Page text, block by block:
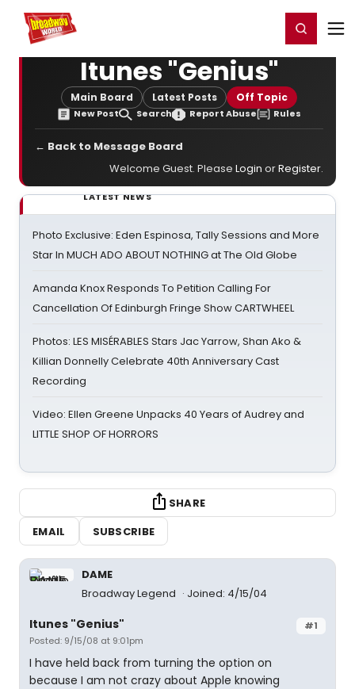
Home For You Register/Login
Itunes "Genius"
Main Board Latest Posts Off Topic
New Post Search Report Abuse Rules
← Back to Message Board
Welcome Guest. Please Login orRegister.
LATEST NEWS
Photo Exclusive: Eden Espinosa, Tally Sessions and More
Star In MUCH ADO ABOUT NOTHING at The Old Globe
Amanda Knox Responds To Petition Calling For
Cancellation Of Edinburgh Fringe Show CARTWHEEL
Photos: LES MISÉRABLES Stars Jac Yarrow, Shan Ako &
Killian Donnelly Celebrate 40th Anniversary Cast
Recording
Video: Ellen Greene Unpacks 40 Years of Audrey and
LITTLE SHOP OF HORRORS
SHARE
EMAIL
SUBSCRIBE
DAME
Broadway Legend
Joined: 4/15/04
#1
Itunes "Genius"
Posted: 9/15/08 at 9:01pm
I have held back from turning the option on
because I am not crazy about Apple knowing